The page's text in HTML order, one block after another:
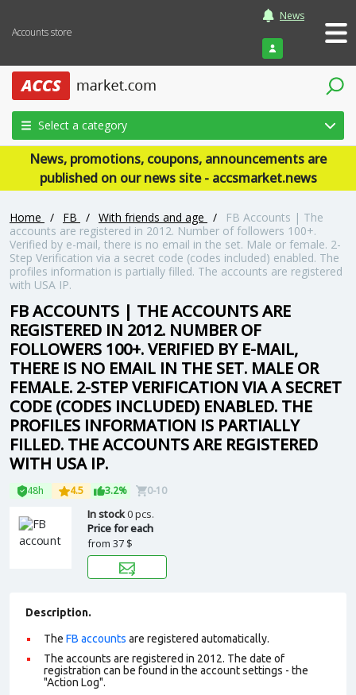
Accounts store
News
Login
Select a category
News, promotions, coupons, announcements are
published on our news site - accsmarket.news
Home / FB / With friends and age /
FB Accounts | The
accounts are registered in 2012. Number of followers 100+.
Verified by e-mail, there is no email in the set. Male or female. 2-
Step Verification via a secret code (codes included) enabled. The
profiles information is partially filled. The accounts are registered
with USA IP.
FB ACCOUNTS | THE ACCOUNTS ARE
REGISTERED IN 2012. NUMBER OF
FOLLOWERS 100+. VERIFIED BY E-MAIL,
THERE IS NO EMAIL IN THE SET. MALE OR
FEMALE. 2-STEP VERIFICATION VIA A SECRET
CODE (CODES INCLUDED) ENABLED. THE
PROFILES INFORMATION IS PARTIALLY
FILLED. THE ACCOUNTS ARE REGISTERED
WITH USA IP.
48h 4.5 3.2% 0-10
In stock0 pcs.
Price for each
from 37 $
Description.
The FB accounts are registered automatically.
The accounts are registered in 2012. The date of
registration can be found in the account settings - the
"Action Log".